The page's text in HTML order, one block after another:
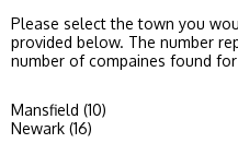
Please select the town you
provided below. The number
number of compaines found
Mansfield (10)
Newark (16)